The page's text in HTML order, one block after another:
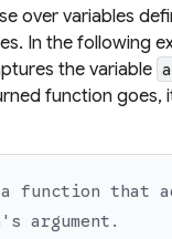
over variables
In the following
the variable
function goes,
function that
argument.